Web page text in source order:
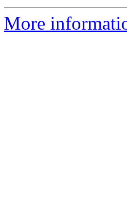
More